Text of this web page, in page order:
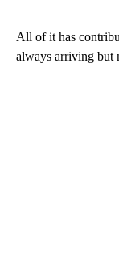
All of it has
always arriving but